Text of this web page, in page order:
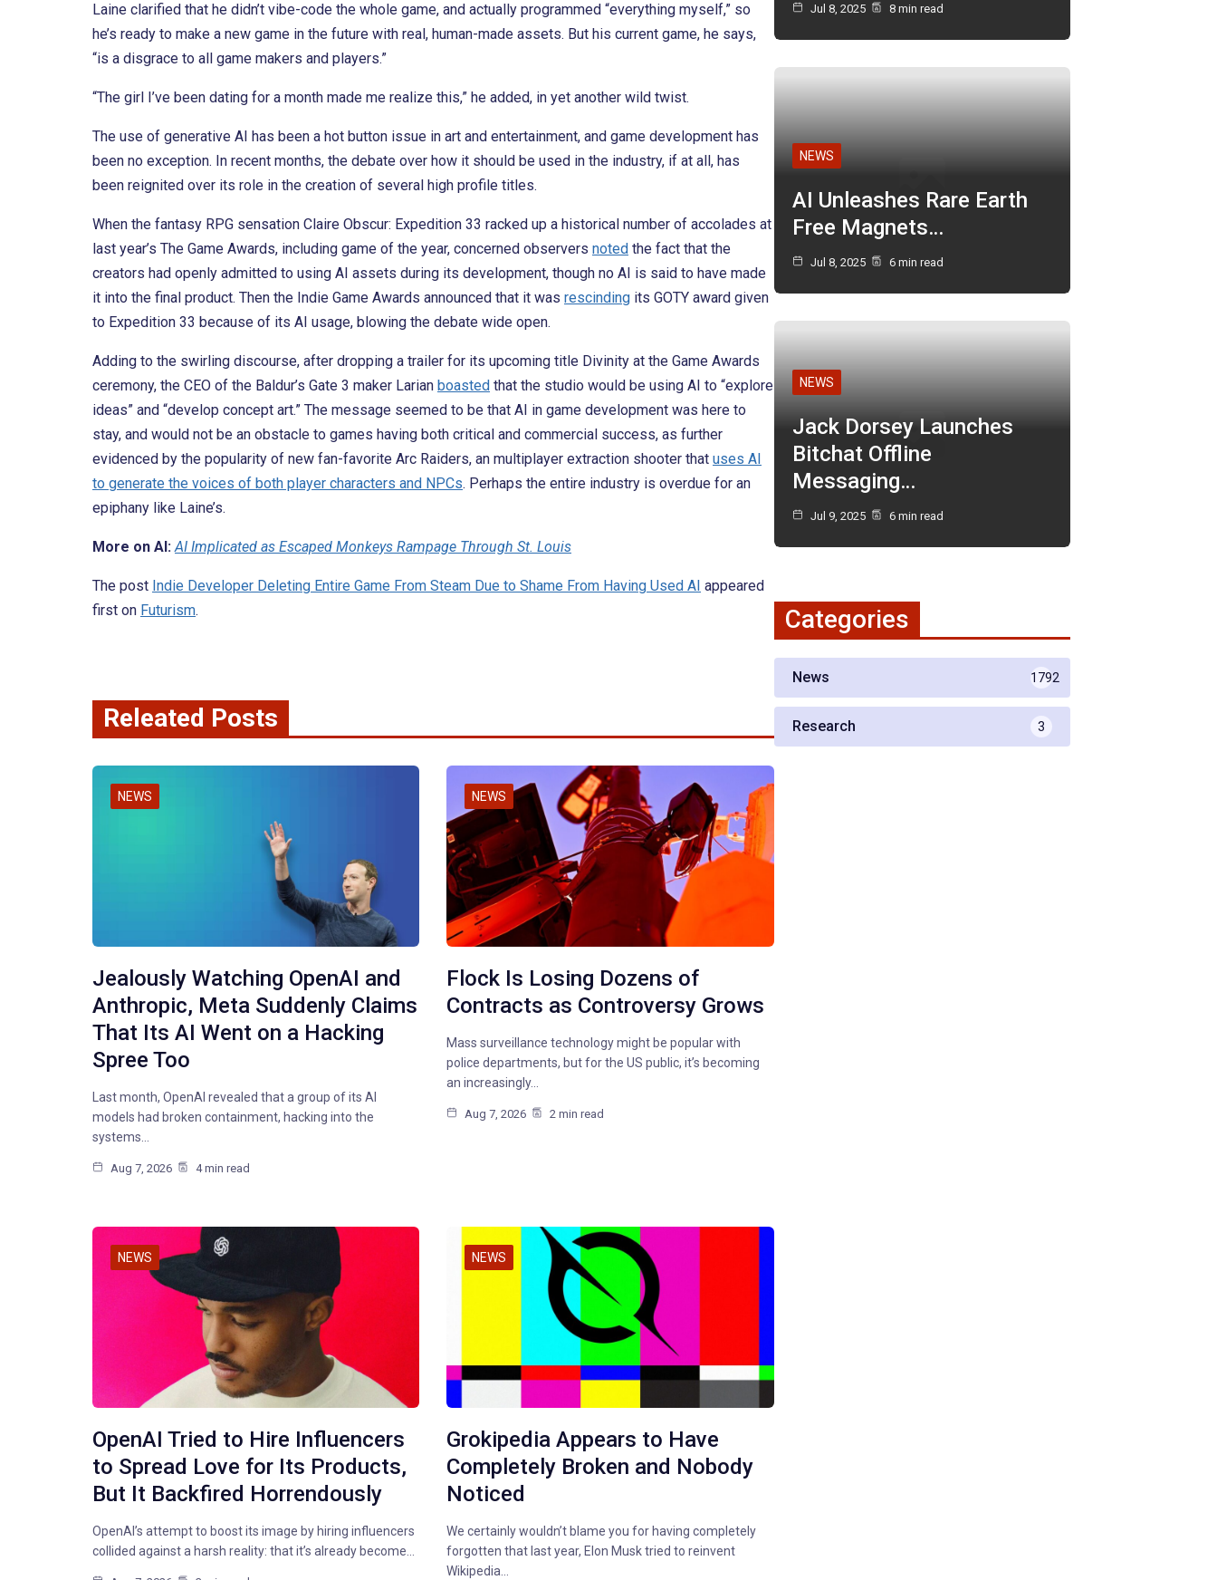
Laine clarified that he didn’t vibe-code the whole game, and actually programmed “everything myself,” so
he’s ready to make a new game in the future with real, human-made assets. But his current game, he says,
“is a disgrace to all game makers and players.”
“The girl I’ve been dating for a month made me realize this,” he added, in yet another wild twist.
The use of generative AI has been a hot button issue in art and entertainment, and game development has
been no exception. In recent months, the debate over how it should be used in the industry, if at all, has
been reignited over its role in the creation of several high profile titles.
When the fantasy RPG sensation Claire Obscur: Expedition 33 racked up a historical number of accolades at
last year’s The Game Awards, including game of the year, concerned observers noted the fact that the
creators had openly admitted to using AI assets during its development, though no AI is said to have made
it into the final product. Then the Indie Game Awards announced that it was rescinding its GOTY award given
to Expedition 33 because of its AI usage, blowing the debate wide open.
Adding to the swirling discourse, after dropping a trailer for its upcoming title Divinity at the Game Awards
ceremony, the CEO of the Baldur’s Gate 3 maker Larian boasted that the studio would be using AI to “explore
ideas” and “develop concept art.” The message seemed to be that AI in game development was here to
stay, and would not be an obstacle to games having both critical and commercial success, as further
evidenced by the popularity of new fan-favorite Arc Raiders, an multiplayer extraction shooter that uses AI
to generate the voices of both player characters and NPCs. Perhaps the entire industry is overdue for an
epiphany like Laine’s.
More on AI: AI Implicated as Escaped Monkeys Rampage Through St. Louis
The post Indie Developer Deleting Entire Game From Steam Due to Shame From Having Used AI appeared
first on Futurism.
Releated Posts
NEWS
Jealously Watching OpenAI and
Anthropic, Meta Suddenly Claims
That Its AI Went on a Hacking
Spree Too
Last month, OpenAI revealed that a group of its AI
models had broken containment, hacking into the
systems…
Aug 7, 2026 4 min read
NEWS
Flock Is Losing Dozens of
Contracts as Controversy Grows
Mass surveillance technology might be popular with
police departments, but for the US public, it’s becoming
an increasingly…
Aug 7, 2026 2 min read
NEWS
OpenAI Tried to Hire Influencers
to Spread Love for Its Products,
But It Backfired Horrendously
OpenAI’s attempt to boost its image by hiring influencers
collided against a harsh reality: that it’s already become…
NEWS
Grokipedia Appears to Have
Completely Broken and Nobody
Noticed
We certainly wouldn’t blame you for having completely
forgotten that last year, Elon Musk tried to reinvent
Wikipedia…
Jul 8, 2025 8 min read
NEWS
AI Unleashes Rare Earth
Free Magnets…
Jul 8, 2025 6 min read
NEWS
Jack Dorsey Launches
Bitchat Offline
Messaging…
Jul 9, 2025 6 min read
Categories
News 1792
Research 3